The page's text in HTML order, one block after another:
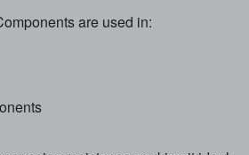
are used in: